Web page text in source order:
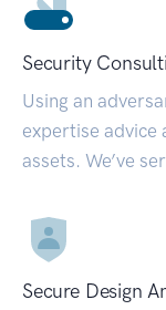
Security
Using an
expertise advice
assets. We’ve
Secure Design